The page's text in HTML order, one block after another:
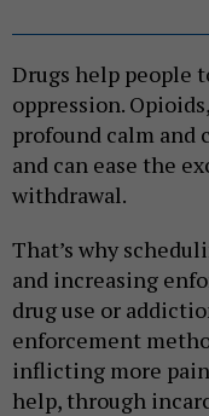
Drugs help people
oppression.
profound calm and
and can ease the
withdrawal.
That’s why
and increasing
drug use or
enforcement
inflicting more
help, through